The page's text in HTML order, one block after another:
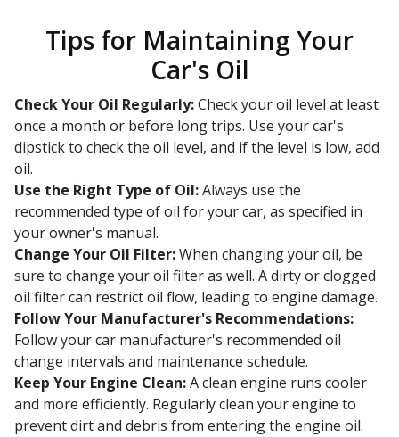
Tips for Maintaining Your
Car's Oil
Check Your Oil Regularly:Check your oil level at least
once a month or before long trips. Use your car's
dipstick to check the oil level, and if the level is low, add
oil.
Use the Right Type of Oil:Always use the
recommended type of oil for your car, as specified in
your owner's manual.
Change Your Oil Filter:When changing your oil, be
sure to change your oil filter as well. A dirty or clogged
oil filter can restrict oil flow, leading to engine damage.
Follow Your Manufacturer's Recommendations:
Follow your car manufacturer's recommended oil
change intervals and maintenance schedule.
Keep Your Engine Clean:A clean engine runs cooler
and more efficiently. Regularly clean your engine to
prevent dirt and debris from entering the engine oil.